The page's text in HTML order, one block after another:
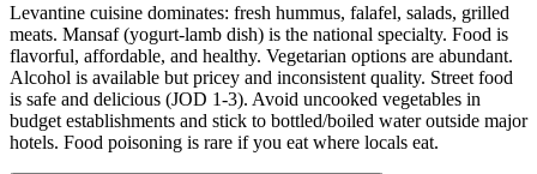
Levantine cuisine dominates: fresh hummus, falafel, salads, grilled
meats. Mansaf (yogurt-lamb dish) is the national specialty. Food is
flavorful, affordable, and healthy. Vegetarian options are abundant.
Alcohol is available but pricey and inconsistent quality. Street food
is safe and delicious (JOD 1-3). Avoid uncooked vegetables in
budget establishments and stick to bottled/boiled water outside major
hotels. Food poisoning is rare if you eat where locals eat.